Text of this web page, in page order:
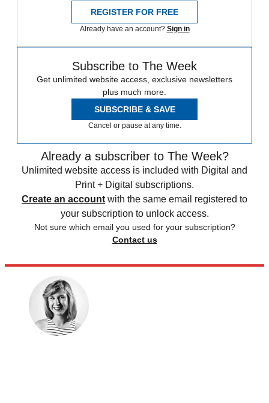
REGISTER FOR FREE
Already have an account? Sign in
Subscribe to The Week
Get unlimited website access, exclusive newsletters
plus much more.
SUBSCRIBE & SAVE
Cancel or pause at any time.
Already a subscriber to The Week?
Unlimited website access is included with Digital and
Print + Digital subscriptions.
Create an account with the same email registered to
your subscription to unlock access.
Not sure which email you used for your subscription?
Contact us